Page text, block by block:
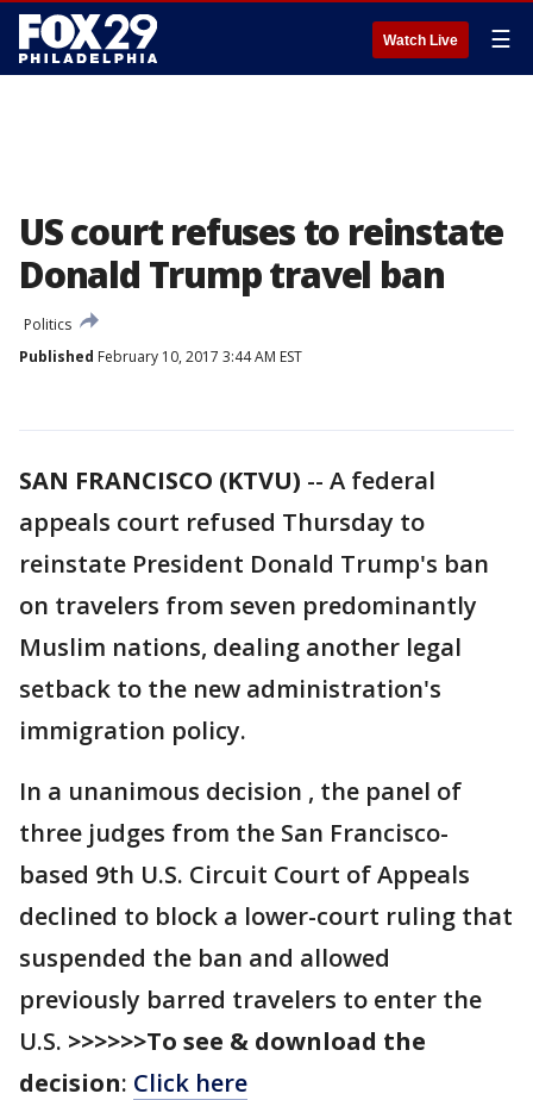
Watch Live ☰
US court refuses to reinstate
Donald Trump travel ban
Politics
Published February 10, 2017 3:44 AM EST
SAN FRANCISCO (KTVU) -- A federal
appeals court refused Thursday to
reinstate President Donald Trump's ban
on travelers from seven predominantly
Muslim nations, dealing another legal
setback to the new administration's
immigration policy.
In a unanimous decision , the panel of
three judges from the San Francisco-
based 9th U.S. Circuit Court of Appeals
declined to block a lower-court ruling that
suspended the ban and allowed
previously barred travelers to enter the
U.S. >>>>>>To see & download the
decision: Click here